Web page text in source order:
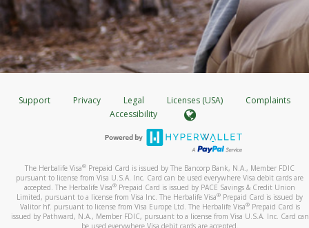
Support Privacy Legal Licenses (USA)
Complaints
Accessibility
The Herbalife Visa® Prepaid Card is issued by The Bancorp Bank, N.A., Member FDIC
pursuant to license from Visa U.S.A. Inc. Card can be used everywhere Visa debit cards are
accepted. The Herbalife Visa® Prepaid Card is issued by PACE Savings & Credit Union
Limited, pursuant to a license from Visa Inc. The Herbalife Visa® Prepaid Card is issued by
Valitor hf. pursuant to license from Visa Europe Ltd. The Herbalife Visa®Prepaid Card is
issued by Pathward, N.A., Member FDIC, pursuant to a license from Visa U.S.A. Inc. Card can
be used everywhere Visa debit cards are accepted.